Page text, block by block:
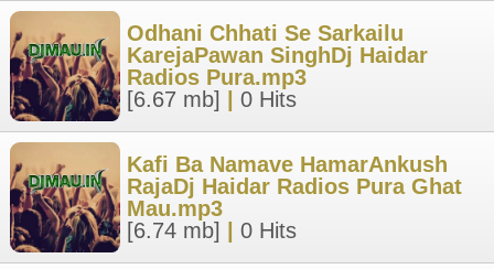
Odhani Chhati Se Sarkailu
KarejaPawan SinghDj Haidar
Radios Pura.mp3
[6.67 mb]
0 Hits
Kafi Ba Namave HamarAnkush
RajaDj Haidar Radios Pura Ghat
Mau.mp3
[6.74 mb]
0 Hits